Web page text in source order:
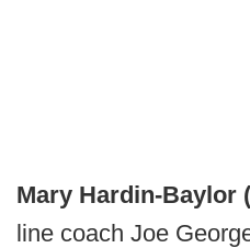
Mary Hardin-Baylor
line coach Joe